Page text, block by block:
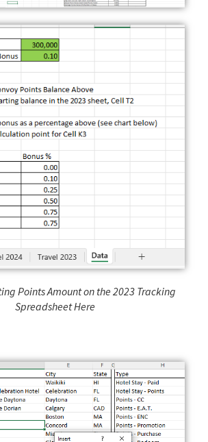
Points Amount on the 2023 Tracking
Spreadsheet Here